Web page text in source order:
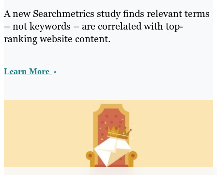
A new Searchmetrics study finds relevant terms
– not keywords – are correlated with top-
ranking website content.
Learn More